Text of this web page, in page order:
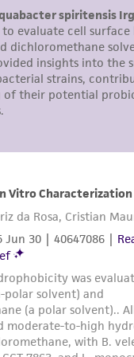
reasonable
up-to-date
ATCC makes no
as to its accuracy.
literature and
bears the sole
the accuracy and
is sent on the
for and
in connection
storage,